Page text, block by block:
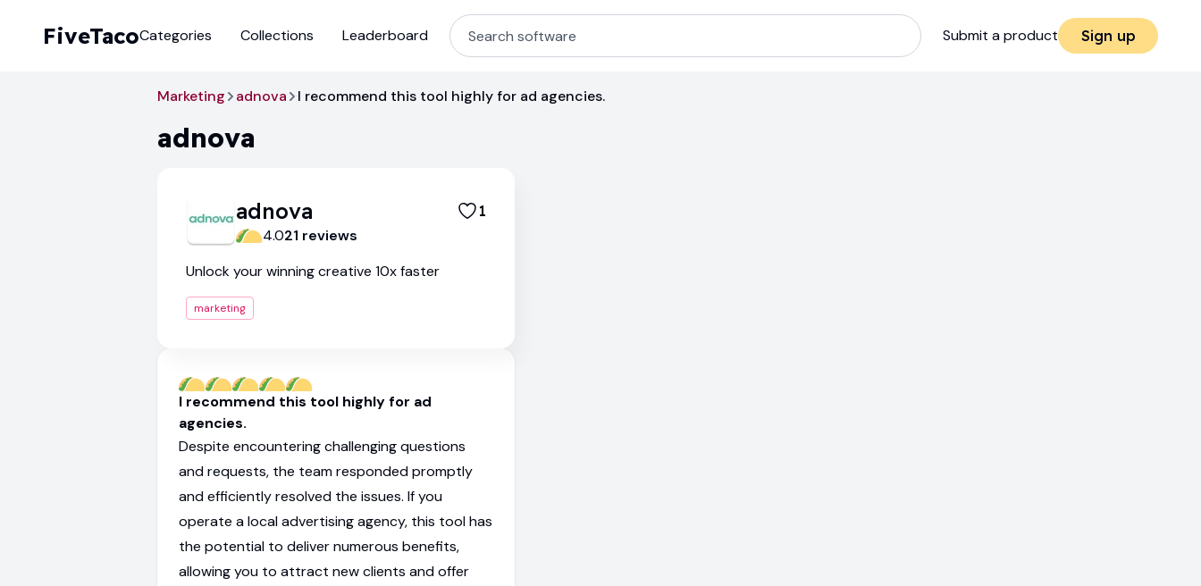
FiveTaco Submit a product Sign up
Categories Collections Leaderboard
Marketing adnova I recommend this tool highly for ad agencies.
adnova
adnova 1
4.021 reviews
Unlock your winning creative 10x faster
marketing
I recommend this tool highly for ad
agencies.
Despite encountering challenging questions
and requests, the team responded promptly
and efficiently resolved the issues. If you
operate a local advertising agency, this tool has
the potential to deliver numerous benefits,
allowing you to attract new clients and offer